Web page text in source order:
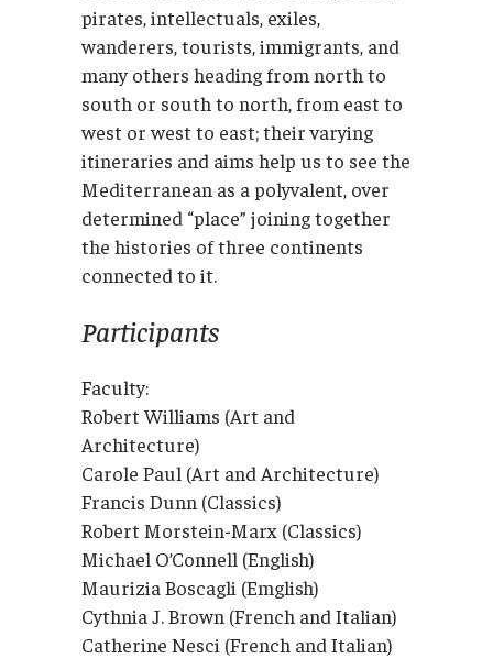
pirates, intellectuals, exiles,
wanderers, tourists, immigrants, and
many others heading from north to
south or south to north, from east to
west or west to east; their varying
itineraries and aims help us to see the
Mediterranean as a polyvalent, over
determined “place” joining together
the histories of three continents
connected to it.
Participants
Faculty:
Robert Williams (Art and
Architecture)
Carole Paul (Art and Architecture)
Francis Dunn (Classics)
Robert Morstein-Marx (Classics)
Michael O’Connell (English)
Maurizia Boscagli (Emglish)
Cythnia J. Brown (French and Italian)
Catherine Nesci (French and Italian)